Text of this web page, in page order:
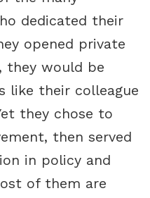
dedicated their
opened private
they would be
like their colleague
they chose to
then served
in policy and
of them are